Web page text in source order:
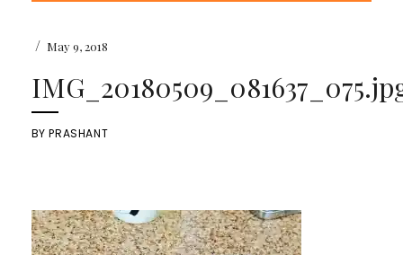
/ May 9, 2018
BYPRASHANT